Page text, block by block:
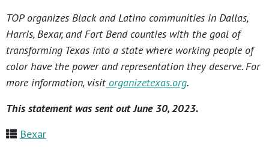
TOP organizes Black and Latino communities in Dallas,
Harris, Bexar, and Fort Bend counties with the goal of
transforming Texas into a state where working people of
color have the power and representation they deserve. For
more information, visitorganizetexas.org.
This statement was sent out June 30, 2023.
Bexar